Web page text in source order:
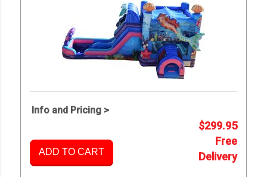
Info and Pricing >
ADD TO CART
$299.95
Free
Delivery